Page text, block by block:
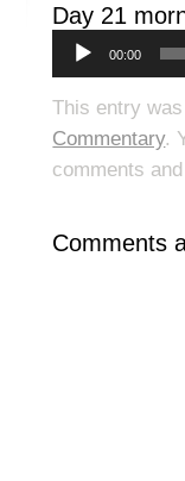
Day 21
00:00
This entry
Commentary.
comments
Comments